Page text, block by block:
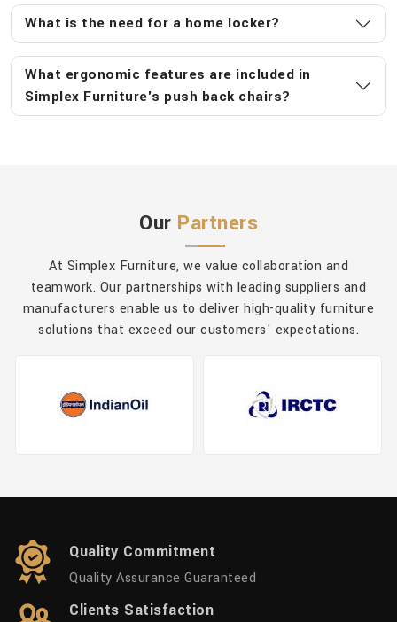
What is the need for a home locker?
What ergonomic features are included in
Simplex Furniture's push back chairs?
Our Partners
At Simplex Furniture, we value collaboration and
teamwork. Our partnerships with leading suppliers and
manufacturers enable us to deliver high-quality furniture
solutions that exceed our customers' expectations.
Quality Commitment
Quality Assurance Guaranteed
Clients Satisfaction